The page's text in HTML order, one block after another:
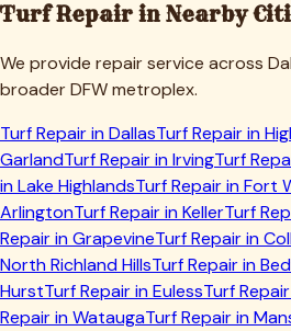
Turf Repair in Nearby
We provide repair service across
broader DFW metroplex.
Turf Repair inDallasTurf Repair in
GarlandTurf Repair inIrvingTurf
inLake HighlandsTurf Repair inFort
ArlingtonTurf Repair inKellerTurf
Repair inGrapevineTurf Repair in
North Richland HillsTurf Repair in
HurstTurf Repair inEulessTurf
Repair inWataugaTurf Repair in